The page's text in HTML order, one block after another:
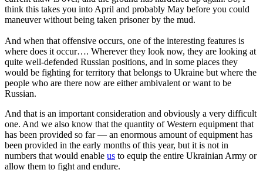
think this takes you into April and probably May before you could
maneuver without being taken prisoner by the mud.
And when that offensive occurs, one of the interesting features is
where does it occur…. Wherever they look now, they are looking at
quite well-defended Russian positions, and in some places they
would be fighting for territory that belongs to Ukraine but where the
people who are there now are either ambivalent or want to be
Russian.
And that is an important consideration and obviously a very difficult
one. And we also know that the quantity of Western equipment that
has been provided so far — an enormous amount of equipment has
been provided in the early months of this year, but it is not in
numbers that would enable us to equip the entire Ukrainian Army or
allow them to fight and endure.